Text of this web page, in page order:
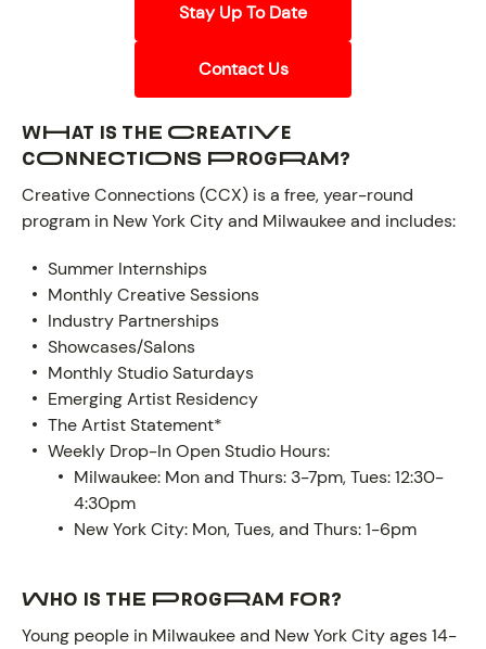
ABOUT
Stay Up To Date
Contact Us
What is the Creative
Connections Program?
Creative Connections (CCX) is a free, year-round
program in New York City and Milwaukee and includes:
Summer Internships
Monthly Creative Sessions
Industry Partnerships
Showcases/Salons
Monthly Studio Saturdays
Emerging Artist Residency
The Artist Statement*
Weekly Drop-In Open Studio Hours:
Milwaukee: Mon and Thurs: 3-7pm, Tues: 12:30-
4:30pm
New York City: Mon, Tues, and Thurs: 1-6pm
Who is the program for?
Young people in Milwaukee and New York City ages 14-